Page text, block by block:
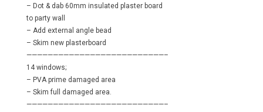
– Dot & dab 60mm insulated plaster board
to party wall
– Add external angle bead
– Skim new plasterboard
——————————————————————————–
14 windows;
– PVA prime damaged area
– Skim full damaged area.
——————————————————————————–